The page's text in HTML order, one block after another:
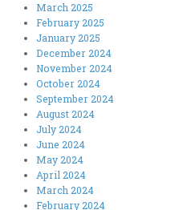
March 2025
February 2025
January 2025
December 2024
November 2024
October 2024
September 2024
August 2024
July 2024
June 2024
May 2024
April 2024
March 2024
February 2024